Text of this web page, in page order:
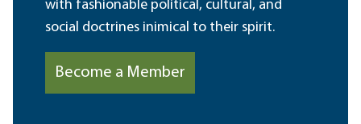
with fashionable political, cultural, and
social doctrines inimical to their spirit.
Become a Member